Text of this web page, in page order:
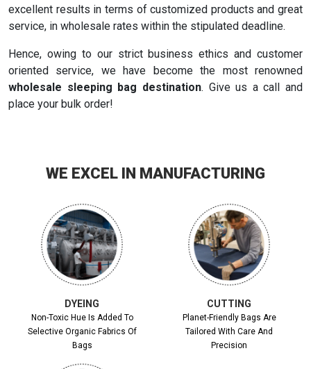
excellent results in terms of customized products and great
service, in wholesale rates within the stipulated deadline.
Hence, owing to our strict business ethics and customer
oriented service, we have become the most renowned
wholesale sleeping bag destination. Give us a call and
place your bulk order!
WE EXCEL IN MANUFACTURING
DYEING
Non-Toxic Hue Is Added To
Selective Organic Fabrics Of
Bags
CUTTING
Planet-Friendly Bags Are
Tailored With Care And
Precision